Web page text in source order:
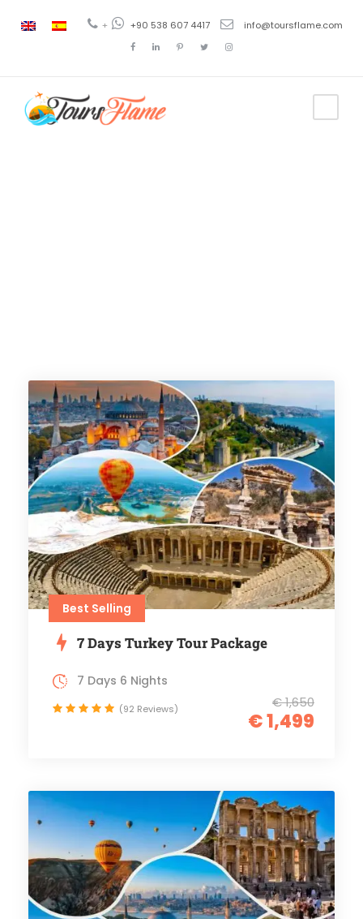
+ +90 538 607 4417 info@toursflame.com
Best Selling
7 Days Turkey Tour Package
€ 1,650
€ 1,499
7 Days 6 Nights
(92 Reviews)